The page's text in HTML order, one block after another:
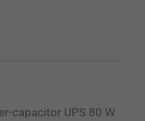
capacitor UPS 80 W